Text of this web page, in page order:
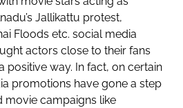
Jallikattu protest,
Floods etc. social media
actors close to their fans
positive way. In fact, on certain
promotions have gone a step
campaigns like